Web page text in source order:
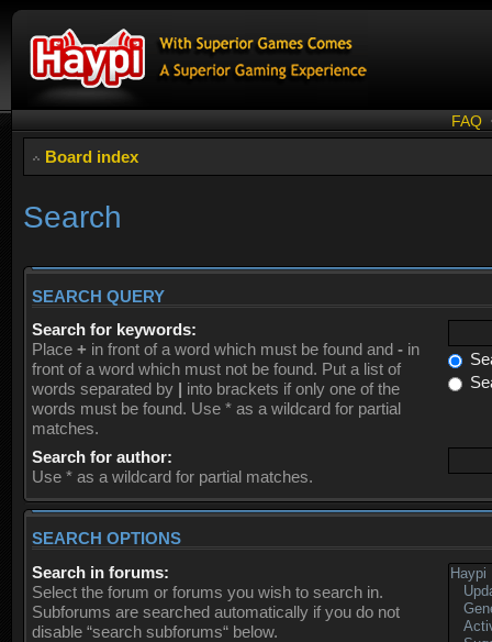
FAQ
Board index
Search
SEARCH QUERY
Search for keywords:
Place + in front of a word which must be found and - in
front of a word which must not be found. Put a list of
words separated by | into brackets if only one of the
words must be found. Use * as a wildcard for partial
matches.
Search for author:
Use * as a wildcard for partial matches.
SEARCH OPTIONS
Search in forums:
Select the forum or forums you wish to search in.
Subforums are searched automatically if you do not
disable “search subforums“ below.